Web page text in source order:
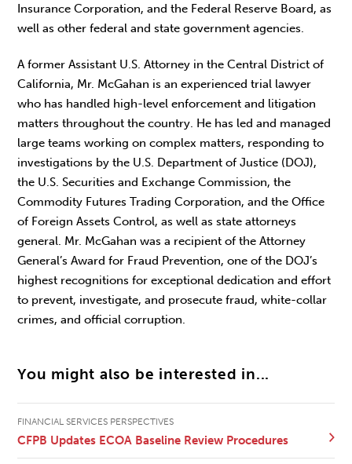
Insurance Corporation, and the Federal Reserve Board, as
well as other federal and state government agencies.
A former Assistant U.S. Attorney in the Central District of
California, Mr. McGahan is an experienced trial lawyer
who has handled high-level enforcement and litigation
matters throughout the country. He has led and managed
large teams working on complex matters, responding to
investigations by the U.S. Department of Justice (DOJ),
the U.S. Securities and Exchange Commission, the
Commodity Futures Trading Corporation, and the Office
of Foreign Assets Control, as well as state attorneys
general. Mr. McGahan was a recipient of the Attorney
General’s Award for Fraud Prevention, one of the DOJ’s
highest recognitions for exceptional dedication and effort
to prevent, investigate, and prosecute fraud, white-collar
crimes, and official corruption.
You might also be interested in...
FINANCIAL SERVICES PERSPECTIVES
CFPB Updates ECOA Baseline Review Procedures